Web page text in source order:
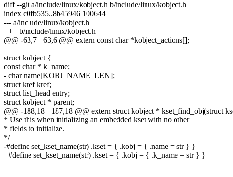
diff --git a/include/linux/kobject.h b/include/linux/kobject.h
index c0fb535..8b45946 100644
--- a/include/linux/kobject.h
+++ b/include/linux/kobject.h
@@ -63,7 +63,6 @@ extern const char *kobject_actions[];
struct kobject {
const char * k_name;
- char name[KOBJ_NAME_LEN];
struct kref kref;
struct list_head entry;
struct kobject * parent;
@@ -188,18 +187,18 @@ extern struct kobject * kset_find_obj(struct
* Use this when initializing an embedded kset with no other
* fields to initialize.
*/
-#define set_kset_name(str) .kset = { .kobj = { .name = str } }
+#define set_kset_name(str) .kset = { .kobj = { .k_name = str } }